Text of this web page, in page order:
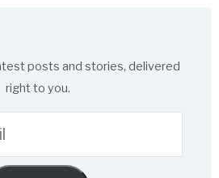
posts and stories, delivered
right to you.